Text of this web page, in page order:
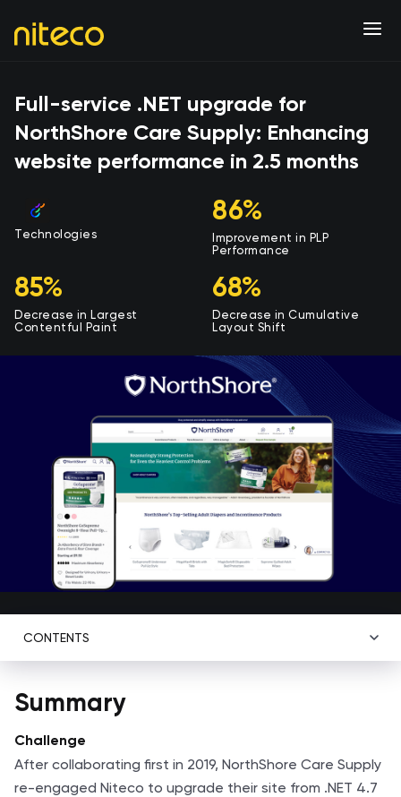
Full-service .NET upgrade for
NorthShore Care Supply: Enhancing
website performance in 2.5 months
Technologies
86%
Improvement in PLP
Performance
85%
Decrease in Largest
Contentful Paint
68%
Decrease in Cumulative
Layout Shift
CONTENTS
Summary
Challenge
After collaborating first in 2019, NorthShore Care Supply
re-engaged Niteco to upgrade their site from .NET 4.7